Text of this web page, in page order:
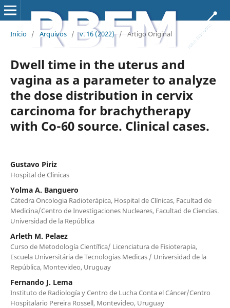
Início / Arquivos / v. 16 (2022) / Artigo Original
Dwell time in the uterus and
vagina as a parameter to analyze
the dose distribution in cervix
carcinoma for brachytherapy
with Co-60 source. Clinical cases.
Gustavo Piriz
Hospital de Clinicas
Yolma A. Banguero
Cátedra Oncologia Radioterápica, Hospital de Clínicas, Facultad de
Medicina/Centro de Investigaciones Nucleares, Facultad de Ciencias.
Universidad de la República
Arleth M. Pelaez
Curso de Metodología Científica/ Licenciatura de Fisioterapia,
Escuela Universitária de Tecnologias Medicas / Universidad de la
República, Montevideo, Uruguay
Fernando J. Lema
Instituto de Radiología y Centro de Lucha Conta el Cáncer/Centro
Hospitalario Pereira Rossell, Montevideo, Uruguay